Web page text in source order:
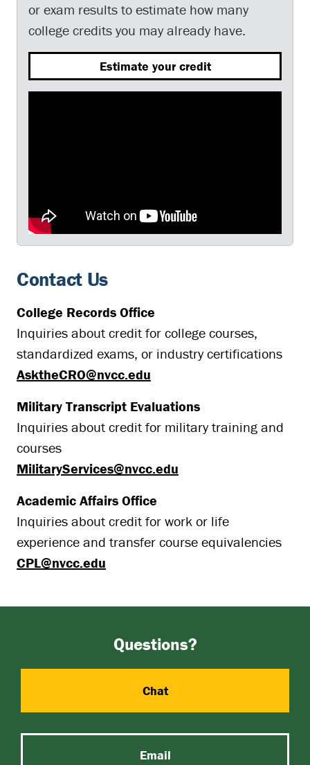
or exam results to estimate how many
college credits you may already have.
Estimate your credit
Contact Us
College Records Office
Inquiries about credit for college courses,
standardized exams, or industry certifications
AsktheCRO@nvcc.edu
Military Transcript Evaluations
Inquiries about credit for military training and
courses
MilitaryServices@nvcc.edu
Academic Affairs Office
Inquiries about credit for work or life
experience and transfer course equivalencies
CPL@nvcc.edu
Questions?
Chat
Email